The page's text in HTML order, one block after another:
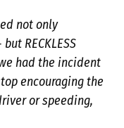
not only
RECKLESS
had the incident
encouraging the
or speeding,